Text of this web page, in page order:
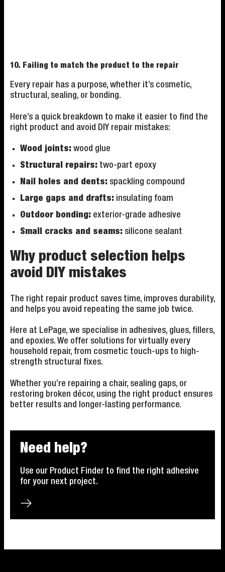
10. Failing to match the product to the repair
Every repair has a purpose, whether it’s cosmetic,
structural, sealing, or bonding.
Here’s a quick breakdown to make it easier to find the
right product and avoid DIY repair mistakes:
Wood joints: wood glue
Structural repairs: two-part epoxy
Nail holes and dents: spackling compound
Large gaps and drafts: insulating foam
Outdoor bonding: exterior-grade adhesive
Small cracks and seams: silicone sealant
Why product selection helps
avoid DIY mistakes
The right repair product saves time, improves durability,
and helps you avoid repeating the same job twice.
Here at LePage, we specialise in adhesives, glues, fillers,
and epoxies. We offer solutions for virtually every
household repair, from cosmetic touch-ups to high-
strength structural fixes.
Whether you’re repairing a chair, sealing gaps, or
restoring broken décor, using the right product ensures
better results and longer-lasting performance.
Need help?
Use our Product Finder to find the right adhesive
for your next project.